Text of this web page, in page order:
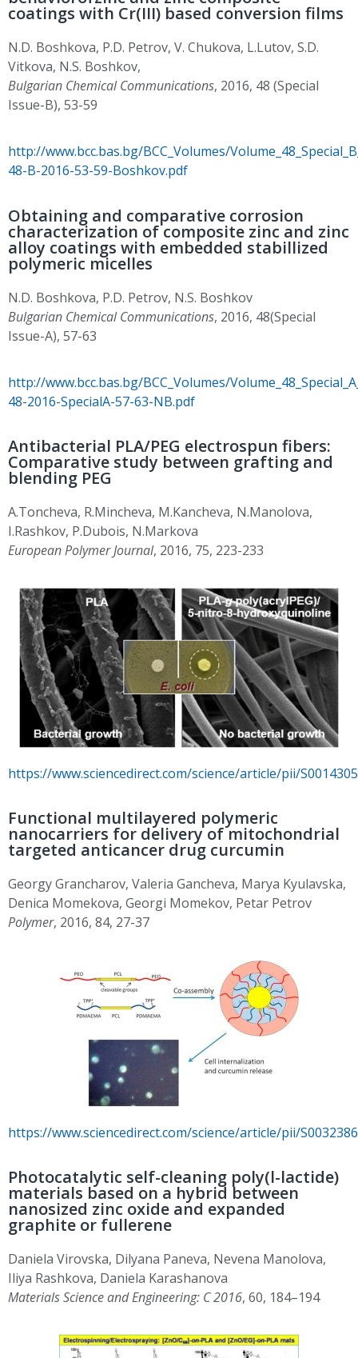
coatings with Cr(III) based conversion films
N.D. Boshkova, P.D. Petrov, V. Chukova, L.Lutov, S.D.
Vitkova, N.S. Boshkov,
Bulgarian Chemical Communications, 2016, 48 (Special
Issue-B), 53-59
http://www.bcc.bas.bg/BCC_Volumes/
48-B-2016-53-59-Boshkov.pdf
Obtaining and comparative corrosion
characterization of composite zinc and zinc
alloy coatings with embedded stabillized
polymeric micelles
N.D. Boshkova, P.D. Petrov, N.S. Boshkov
Bulgarian Chemical Communications, 2016, 48(Special
Issue-A), 57-63
http://www.bcc.bas.bg/BCC_Volumes/
48-2016-SpecialA-57-63-NB.pdf
Antibacterial PLA/PEG electrospun fibers:
Comparative study between grafting and
blending PEG
A.Toncheva, R.Mincheva, M.Kancheva, N.Manolova,
I.Rashkov, P.Dubois, N.Markova
European Polymer Journal, 2016, 75, 223-233
https://www.sciencedirect.com/science/article/pii/
Functional multilayered polymeric
nanocarriers for delivery of mitochondrial
targeted anticancer drug curcumin
Georgy Grancharov, Valeria Gancheva, Marya Kyulavska,
Denica Momekova, Georgi Momekov, Petar Petrov
Polymer, 2016, 84, 27-37
https://www.sciencedirect.com/science/article/pii/
Photocatalytic self-cleaning poly(l-lactide)
materials based on a hybrid between
nanosized zinc oxide and expanded
graphite or fullerene
Daniela Virovska, Dilyana Paneva, Nevena Manolova,
Iliya Rashkova, Daniela Karashanova
Materials Science and Engineering: C 2016, 60, 184–194